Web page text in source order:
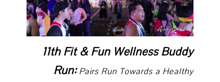
11th Fit & Fun Wellness Buddy
Run:Pairs Run Towards a Healthy